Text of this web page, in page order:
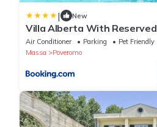
| New
Villa Alberta With
Air Conditioner Parking
Pet Friendly
Massa
Poveromo